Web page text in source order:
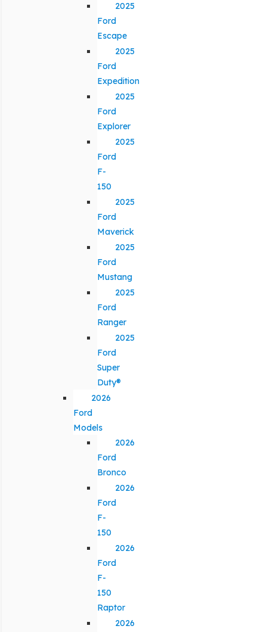
2025
Ford
Escape
2025
Ford
Expedition
2025
Ford
Explorer
2025
Ford
F-
150
2025
Ford
Maverick
2025
Ford
Mustang
2025
Ford
Ranger
2025
Ford
Super
Duty®
2026
Ford
Models
2026
Ford
Bronco
2026
Ford
F-
150
2026
Ford
F-
150
Raptor
2026